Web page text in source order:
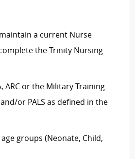
a current Nurse
the Trinity Nursing
or the Military Training
or PALS as defined in the
groups (Neonate, Child,